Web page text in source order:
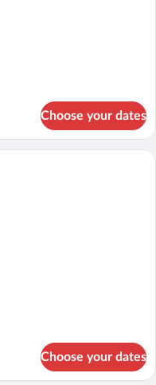
Choose your dates
Suite | Desk, blackout drapes,
Choose your dates